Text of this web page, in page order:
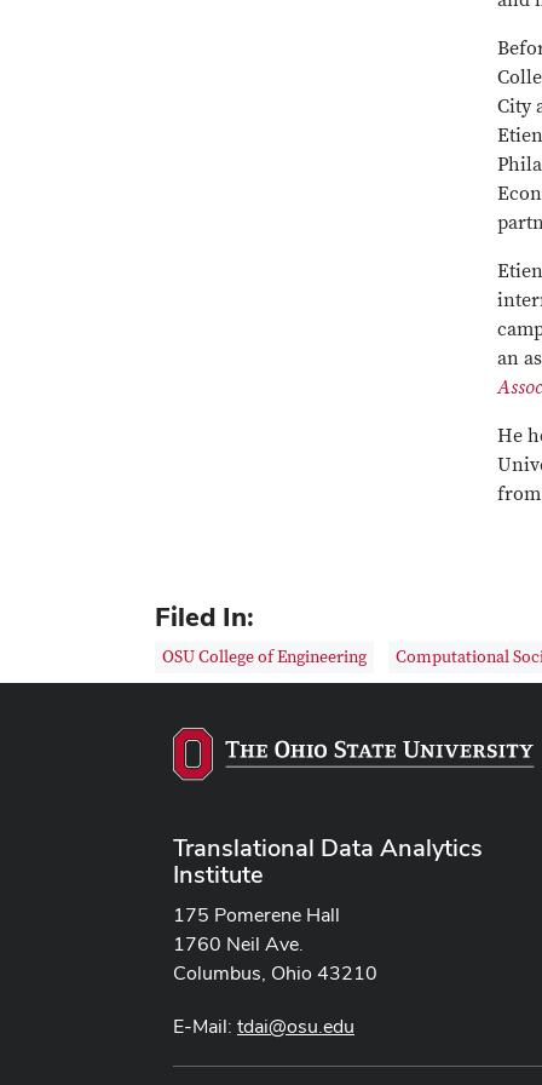
City
an
He
from
Filed In:
OSU College of Engineering Computational
Translational Data Analytics
Institute
175 Pomerene Hall
1760 Neil Ave.
Columbus, Ohio 43210
E-Mail: tdai@osu.edu